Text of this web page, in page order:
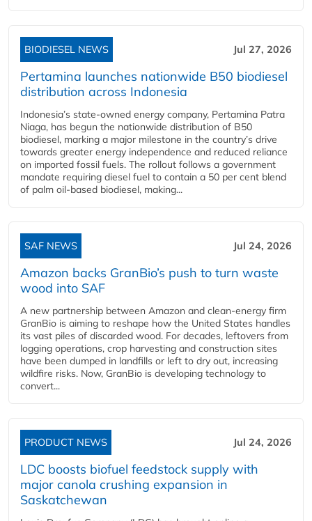
BIODIESEL NEWS Jul 27, 2026
Pertamina launches nationwide B50 biodiesel
distribution across Indonesia
Indonesia’s state-owned energy company, Pertamina Patra
Niaga, has begun the nationwide distribution of B50
biodiesel, marking a major milestone in the country’s drive
towards greater energy independence and reduced reliance
on imported fossil fuels. The rollout follows a government
mandate requiring diesel fuel to contain a 50 per cent blend
of palm oil-based biodiesel, making...
SAF NEWS Jul 24, 2026
Amazon backs GranBio’s push to turn waste
wood into SAF
A new partnership between Amazon and clean‑energy firm
GranBio is aiming to reshape how the United States handles
its vast piles of discarded wood. For decades, leftovers from
logging operations, crop harvesting and construction sites
have been dumped in landfills or left to dry out, increasing
wildfire risks. Now, GranBio is developing technology to
convert...
PRODUCT NEWS Jul 24, 2026
LDC boosts biofuel feedstock supply with
major canola crushing expansion in
Saskatchewan